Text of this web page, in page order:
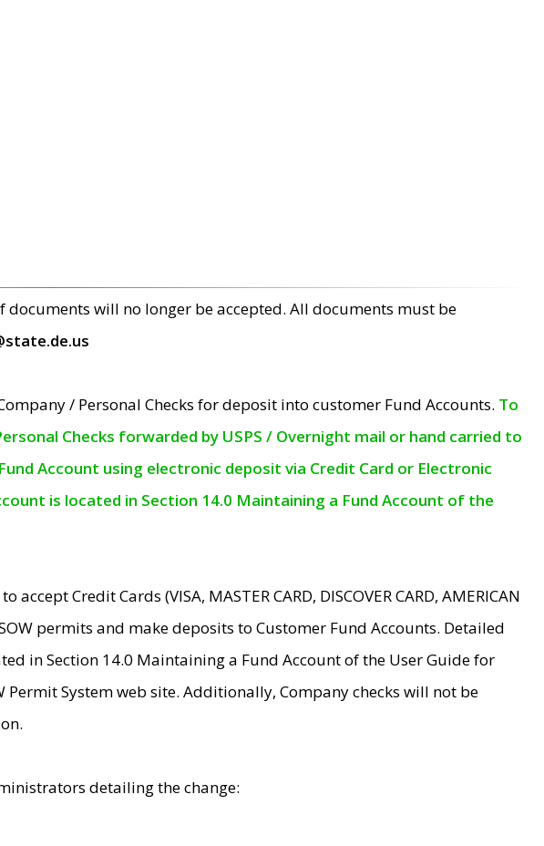
will no longer be accepted. All documents must be
/ Personal Checks for deposit into customer Fund Accounts. To
Checks forwarded by USPS / Overnight mail or hand carried to
Account using electronic deposit via Credit Card or Electronic
is located in Section 14.0 Maintaining a Fund Account of the
Credit Cards (VISA, MASTER CARD, DISCOVER CARD, AMERICAN
permits and make deposits to Customer Fund Accounts. Detailed
in Section 14.0 Maintaining a Fund Account of the User Guide for
Permit System web site. Additionally, Company checks will not be
detailing the change: